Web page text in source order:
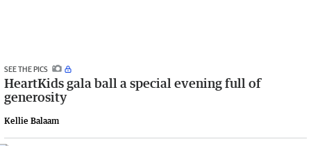
SEE THE PICS
HeartKids gala ball a special evening full of
generosity
Kellie Balaam